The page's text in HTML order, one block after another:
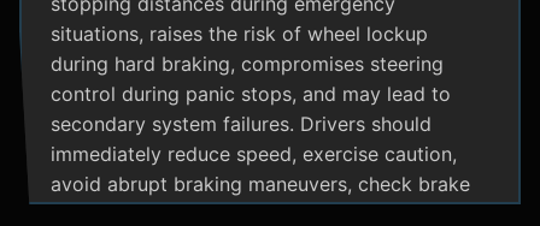
situations, raises the risk of wheel lockup
during hard braking, compromises steering
control during panic stops, and may lead to
secondary system failures. Drivers should
immediately reduce speed, exercise caution,
avoid abrupt braking maneuvers, check brake